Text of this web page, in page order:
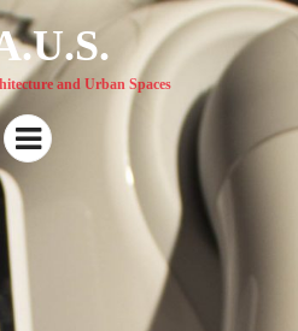
and Urban Spaces
Menu